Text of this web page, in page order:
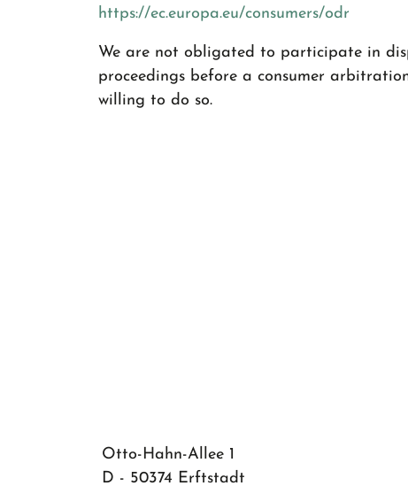
https://ec.europa.eu/consumers/odr
We are not obligated to participate in
proceedings before a consumer
willing to do so.
Otto-Hahn-Allee 1
D - 50374 Erftstadt